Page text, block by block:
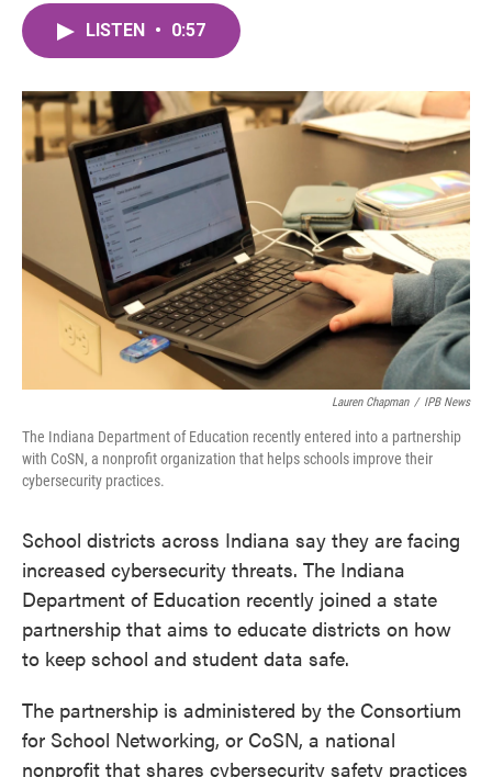
o
k
r
I
n
LISTEN • 0:57
Lauren Chapman / IPB News
The Indiana Department of Education recently entered into a partnership
with CoSN, a nonprofit organization that helps schools improve their
cybersecurity practices.
School districts across Indiana say they are facing
increased cybersecurity threats. The Indiana
Department of Education recently joined a state
partnership that aims to educate districts on how
to keep school and student data safe.
The partnership is administered by the Consortium
for School Networking, or CoSN, a national
nonprofit that shares cybersecurity safety practices